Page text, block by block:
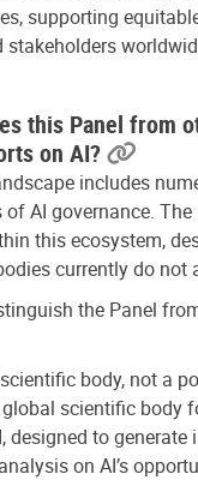
supporting
stakeholders
this Panel from
on AI?
includes
AI governance.
this ecosystem,
currently do not
the Panel
body, not a
scientific body
designed to generate
on AI’s